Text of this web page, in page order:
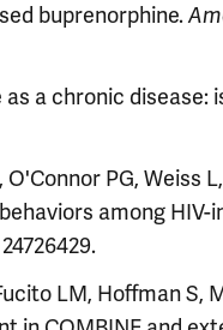
buprenorphine.
a chronic
PG, Weiss
among
LM, Hoffman S,